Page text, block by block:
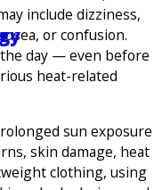
include dizziness,
or confusion.
day — even before
heat-related
sun exposure
skin damage, heat
clothing, using